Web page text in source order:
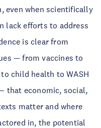
even when scientifically
lack efforts to address
is clear from
— from vaccines to
child health to WASH
that economic, social,
matter and where
in, the potential